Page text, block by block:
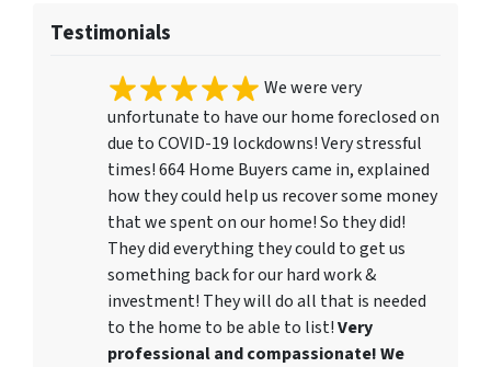
Testimonials
We were very
unfortunate to have our home foreclosed on
due to COVID-19 lockdowns! Very stressful
times! 664 Home Buyers came in, explained
how they could help us recover some money
that we spent on our home! So they did!
They did everything they could to get us
something back for our hard work &
investment! They will do all that is needed
to the home to be able to list!Very
professional and compassionate! We